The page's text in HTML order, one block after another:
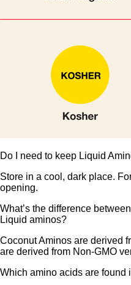
Do I need to keep Liquid
Store in a cool, dark place.
opening.
What’s the difference
Liquid aminos?
Coconut Aminos are derived
are derived from Non-GMO
Which amino acids are found